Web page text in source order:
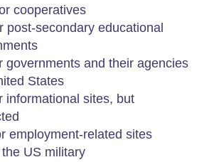
cooperatives
post-secondary educational
governments and their agencies
States
informational sites, but
employment-related sites
US military